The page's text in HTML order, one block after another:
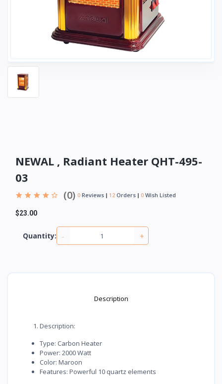
NEWAL , Radiant Heater QHT-495-
03
(0) 0 Reviews 12 Orders 0 Wish Listed
$23.00
Quantity: - +
Description
Description:
Type: Carbon Heater
Power: 2000 Watt
Color: Maroon
Features: Powerful 10 quartz elements